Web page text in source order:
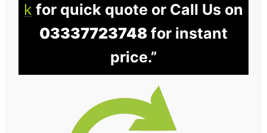
k for quick quote or Call Us on
03337723748 for instant
price.”